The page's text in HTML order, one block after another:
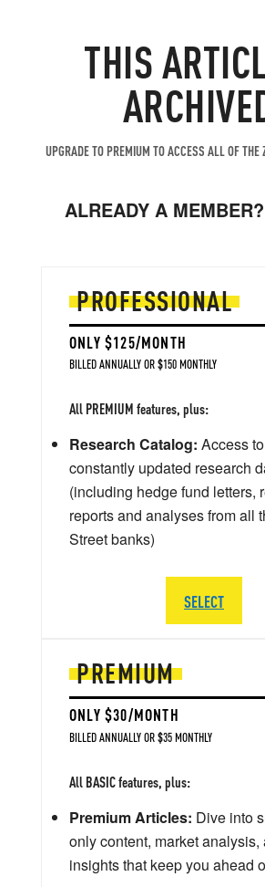
THIS
UPGRADE TO PREMIUM TO ACCESS ALL OF THE
ALREADY A MEMBER?
PREMIUM
ONLY $30/MONTH
BILLED ANNUALLY OR $35 MONTHLY
All BASIC features, plus:
Premium Articles: Dive into
only content, market analysis,
insights that keep you ahead
PROFESSIONAL
ONLY $125/MONTH
BILLED ANNUALLY OR $150 MONTHLY
All PREMIUM features, plus:
Research Catalog: Access
constantly updated research
(including hedge fund letters,
reports and analyses from all
Street banks)
SELECT